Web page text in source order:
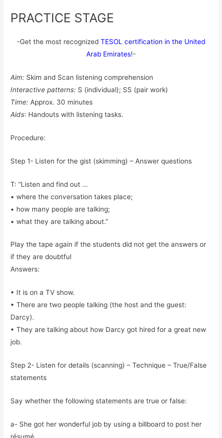
PRACTICE STAGE
-Get the most recognized TESOL certification in the United
Arab Emirates!-
Aim: Skim and Scan listening comprehension
Interactive patterns: S (individual); SS (pair work)
Time: Approx. 30 minutes
Aids: Handouts with listening tasks.
Procedure:
Step 1- Listen for the gist (skimming) – Answer questions
T: “Listen and find out …
• where the conversation takes place;
• how many people are talking;
• what they are talking about.”
Play the tape again if the students did not get the answers or
if they are doubtful
Answers:
• It is on a TV show.
• There are two people talking (the host and the guest:
Darcy).
• They are talking about how Darcy got hired for a great new
job.
Step 2- Listen for details (scanning) – Technique – True/False
statements
Say whether the following statements are true or false:
a- She got her wonderful job by using a billboard to post her